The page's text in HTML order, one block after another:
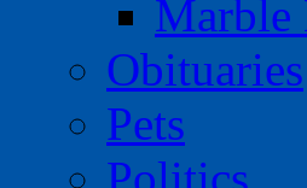
Marble
Obituaries
Pets
Politics